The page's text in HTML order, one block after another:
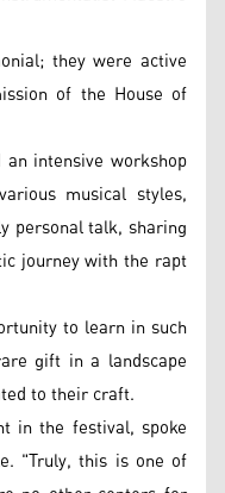
they were active
of the House of
intensive workshop
musical styles,
personal talk, sharing
journey with the rapt
to learn in such
gift in a landscape
to their craft.
in the festival, spoke
"Truly, this is one of